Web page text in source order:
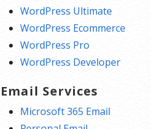
WordPress Ultimate
WordPress Ecommerce
WordPress Pro
WordPress Developer
Email Services
Microsoft 365 Email